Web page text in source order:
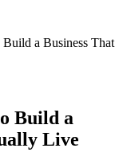
a Business That
Build a
Live